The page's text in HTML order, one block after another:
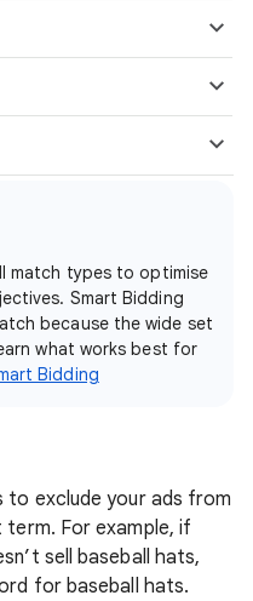
match types to optimise
Smart Bidding
because the wide set
what works best for
Bidding
to exclude your ads from
For example, if
sell baseball hats,
for baseball hats.